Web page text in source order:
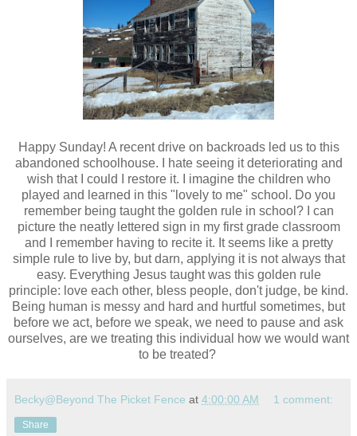
Happy Sunday! A recent drive on backroads led us to this
abandoned schoolhouse. I hate seeing it deteriorating and
wish that I could I restore it. I imagine the children who
played and learned in this "lovely to me" school. Do you
remember being taught the golden rule in school? I can
picture the neatly lettered sign in my first grade classroom
and I remember having to recite it. It seems like a pretty
simple rule to live by, but darn, applying it is not always that
easy. Everything Jesus taught was this golden rule
principle: love each other, bless people, don't judge, be kind.
Being human is messy and hard and hurtful sometimes, but
before we act, before we speak, we need to pause and ask
ourselves, are we treating this individual how we would want
to be treated?
Becky@Beyond The Picket Fence at 4:00:00 AM 1 comment:
Share